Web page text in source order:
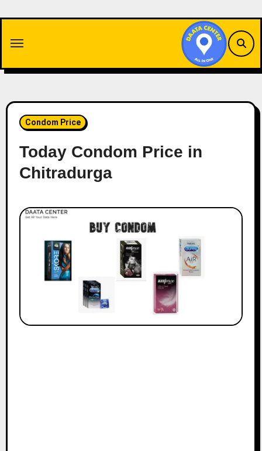
content
Condom Price
Today Condom Price in
Chitradurga